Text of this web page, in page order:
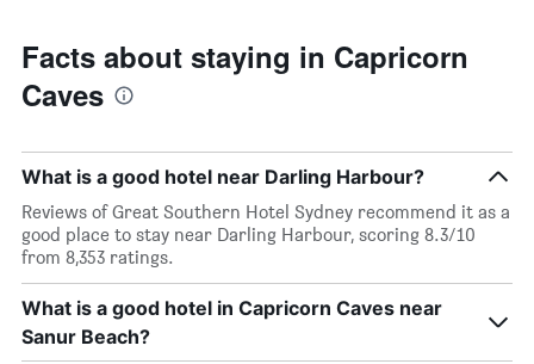
Facts about staying in Capricorn
Caves
What is a good hotel near Darling Harbour?
Reviews of Great Southern Hotel Sydney recommend it as a
good place to stay near Darling Harbour, scoring 8.3/10
from 8,353 ratings.
What is a good hotel in Capricorn Caves near
Sanur Beach?